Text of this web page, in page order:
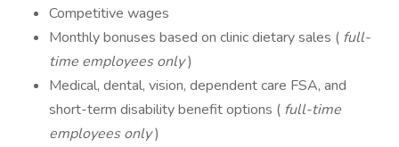
Competitive wages
Monthly bonuses based on clinic dietary sales ( full-
time employees only)
Medical, dental, vision, dependent care FSA, and
short-term disability benefit options ( full-time
employees only)